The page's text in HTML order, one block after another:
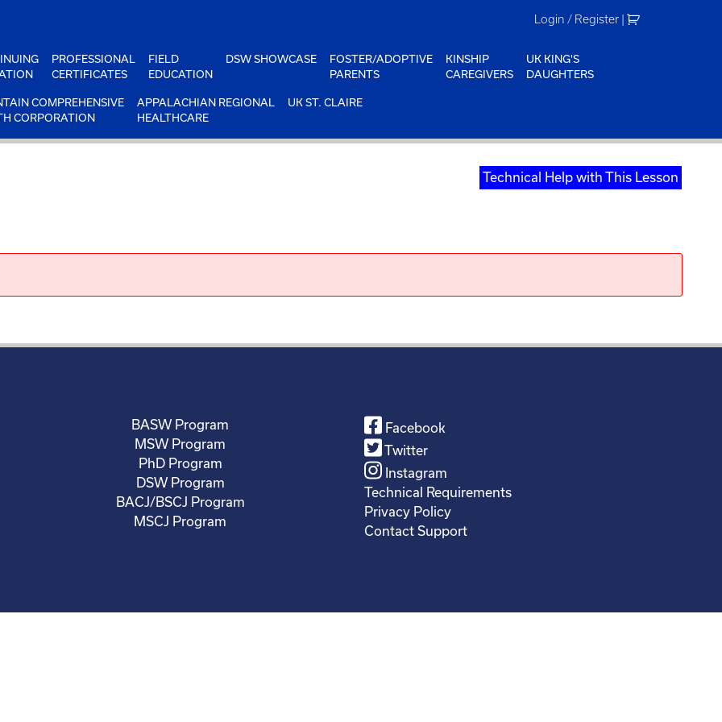
Login / Register |
PROFESSIONAL
CERTIFICATES
FIELD
EDUCATION
DSW SHOWCASE
FOSTER/ADOPTIVE
PARENTS
KINSHIP
CAREGIVERS
UK KING'S
DAUGHTERS
COMPREHENSIVE
CORPORATION
APPALACHIAN REGIONAL
HEALTHCARE
UK ST. CLAIRE
Technical Help with This Lesson
BASW Program
MSW Program
PhD Program
DSW Program
BACJ/BSCJ Program
MSCJ Program
Facebook
Twitter
Instagram
Technical Requirements
Privacy Policy
Contact Support